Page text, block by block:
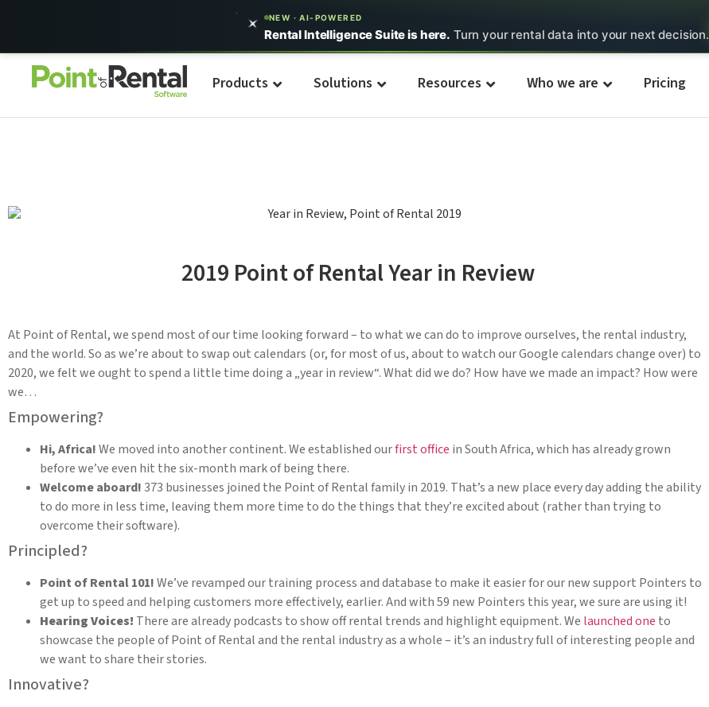
NEW · AI-POWERED
Rental Intelligence Suite is here. Turn your rental data into your next decision.
Products Solutions Resources Who we are Pricing
2019 Point of Rental Year in Review
At Point of Rental, we spend most of our time looking forward – to what we can do to improve ourselves, the rental industry,
and the world. So as we’re about to swap out calendars (or, for most of us, about to watch our Google calendars change over) to
2020, we felt we ought to spend a little time doing a „year in review“. What did we do? How have we made an impact? How were
we…
Empowering?
Hi, Africa!We moved into another continent. We established ourfirst office in South Africa, which has already grown
before we’ve even hit the six-month mark of being there.
Welcome aboard!373 businesses joined the Point of Rental family in 2019. That’s a new place every day adding the ability
to do more in less time, leaving them more time to do the things that they’re excited about (rather than trying to
overcome their software).
Principled?
Point of Rental 101!We’ve revamped our training process and database to make it easier for our new support Pointers to
get up to speed and helping customers more effectively, earlier. And with 59 new Pointers this year, we sure are using it!
Hearing Voices! There are already podcasts to show off rental trends and highlight equipment. We launched one to
showcase the people of Point of Rental and the rental industry as a whole – it’s an industry full of interesting people and
we want to share their stories.
Innovative?